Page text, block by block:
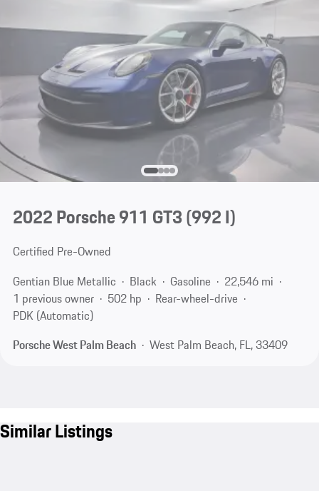
2022 Porsche 911 GT3(992 I)
Certified Pre-Owned
Gentian Blue Metallic
Black Gasoline
22,546 mi
1 previous owner
502 hp
Rear-wheel-drive
PDK (Automatic)
Porsche West Palm Beach
West Palm Beach, FL, 33409
Similar Listings